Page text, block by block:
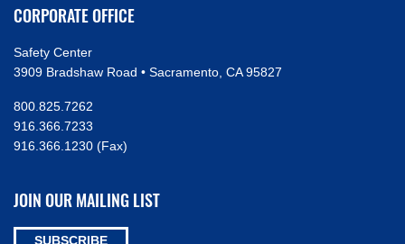
CORPORATE OFFICE
Safety Center
3909 Bradshaw Road • Sacramento, CA 95827
800.825.7262
916.366.7233
916.366.1230 (Fax)
JOIN OUR MAILING LIST
SUBSCRIBE